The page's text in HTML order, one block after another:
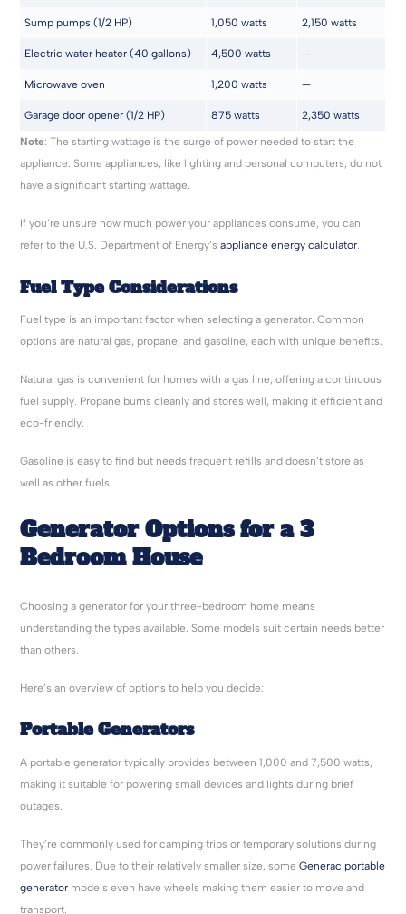
Sump pumps (1/2 HP) 1,050 watts 2,150 watts
Electric water heater (40 gallons) 4,500 watts —
Microwave oven 1,200 watts —
Garage door opener (1/2 HP) 875 watts 2,350 watts
Note: The starting wattage is the surge of power needed to start the
appliance. Some appliances, like lighting and personal computers, do not
have a significant starting wattage.
If you’re unsure how much power your appliances consume, you can
refer to the U.S. Department of Energy’s appliance energy calculator.
Fuel Type Considerations
Fuel type is an important factor when selecting a generator. Common
options are natural gas, propane, and gasoline, each with unique benefits.
Natural gas is convenient for homes with a gas line, offering a continuous
fuel supply. Propane burns cleanly and stores well, making it efficient and
eco-friendly.
Gasoline is easy to find but needs frequent refills and doesn’t store as
well as other fuels.
Generator Options for a 3
Bedroom House
Choosing a generator for your three-bedroom home means
understanding the types available. Some models suit certain needs better
than others.
Here’s an overview of options to help you decide:
Portable Generators
A portable generator typically provides between 1,000 and 7,500 watts,
making it suitable for powering small devices and lights during brief
outages.
They’re commonly used for camping trips or temporary solutions during
power failures. Due to their relatively smaller size, some Generac portable
generator models even have wheels making them easier to move and
transport.